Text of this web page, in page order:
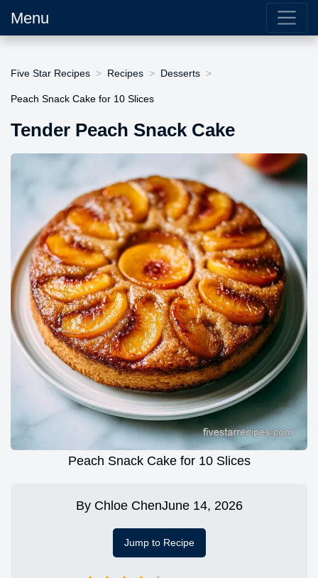
Menu
Five Star Recipes Recipes Desserts
Peach Snack Cake for 10 Slices
Tender Peach Snack Cake
Peach Snack Cake for 10 Slices
By Chloe ChenJune 14, 2026
Jump to Recipe